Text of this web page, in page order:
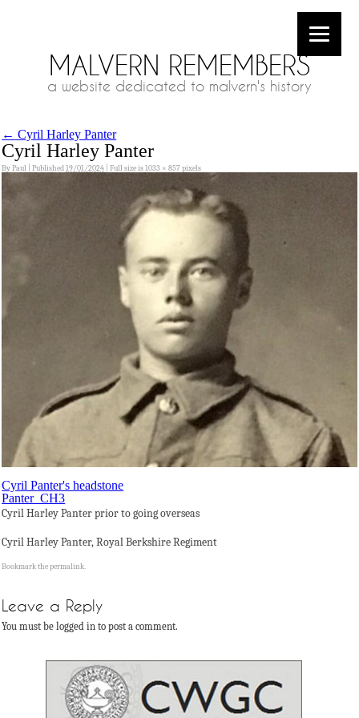
MALVERN REMEMBERS
a website dedicated to malvern's history
← Cyril Harley Panter
Cyril Harley Panter
ByPaul Published19/01/2024 Full size is1033 × 857pixels
Cyril Panter's headstone
Panter_CH3
Cyril Harley Panter prior to going overseas
Cyril Harley Panter, Royal Berkshire Regiment
Bookmark thepermalink.
Leave a Reply
You must be logged in to post a comment.